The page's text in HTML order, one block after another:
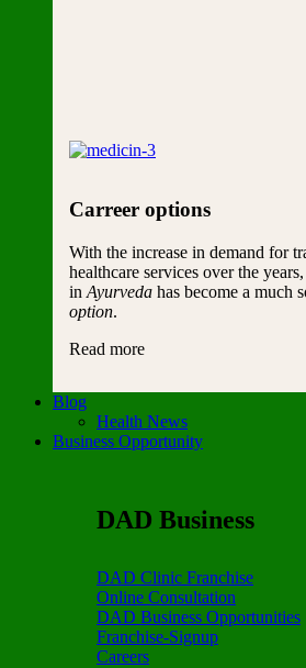
Carreer options
With the increase in demand for
healthcare services over the
in Ayurveda has become a much
option.
Read more
Blog
Health News
Business Opportunity
DAD Business
DAD Clinic Franchise
Online Consultation
DAD Business Opportunities
Franchise-Signup
Careers